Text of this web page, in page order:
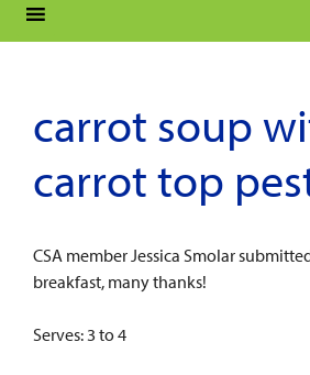
carrot soup
carrot top
CSA member Jessica Smolar
breakfast, many thanks!
Serves: 3 to 4